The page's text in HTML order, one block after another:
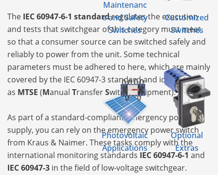
Maintenanc
e and Safety
Switches
Customized
Switches
Photovoltaic
Applications
Optional
Extras
The IEC 60947-6-1 standardregulates the execution
and tests that switchgear of this category must meet
so that a consumer source can be switched safely and
reliably to power from the unit. Some technical
parameters must be adhered to here, which are mainly
covered by the IEC 60947-3 standard and identify it
as MTSE (Manual TransferSwitchEquipment).
As part of a standard-compliant emergency power
supply, you can rely on the emergency power switch
from Kraus & Naimer. These tasks comply with the
international monitoring standards IEC 60947-6-1 and
IEC 60947-3 in the field of low-voltage switchgear.